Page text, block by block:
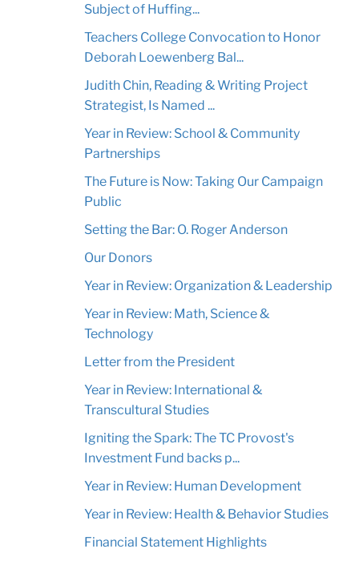
Subject of Huffing...
Teachers College Convocation to Honor
Deborah Loewenberg Bal...
Judith Chin, Reading & Writing Project
Strategist, Is Named ...
Year in Review: School & Community
Partnerships
The Future is Now: Taking Our Campaign
Public
Setting the Bar: O. Roger Anderson
Our Donors
Year in Review: Organization & Leadership
Year in Review: Math, Science &
Technology
Letter from the President
Year in Review: International &
Transcultural Studies
Igniting the Spark: The TC Provost's
Investment Fund backs p...
Year in Review: Human Development
Year in Review: Health & Behavior Studies
Financial Statement Highlights